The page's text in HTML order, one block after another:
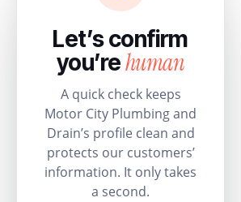
Let’s confirm
you’rehuman
A quick check keeps
Motor City Plumbing and
Drain’s profile clean and
protects our customers’
information. It only takes
a second.